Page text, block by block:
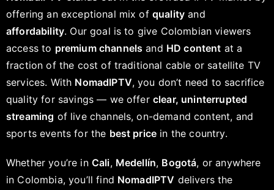
offering an exceptional mix of quality and
affordability. Our goal is to give Colombian viewers
access to premium channels and HD content at a
fraction of the cost of traditional cable or satellite TV
services. With NomadIPTV, you don’t need to sacrifice
quality for savings — we offer clear, uninterrupted
streaming of live channels, on-demand content, and
sports events for the best price in the country.
Whether you’re in Cali, Medellín, Bogotá, or anywhere
in Colombia, you’ll find NomadIPTV delivers the